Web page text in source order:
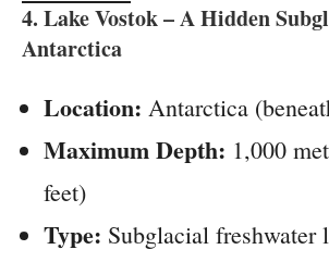
4. Lake Vostok– A Hidden
Antarctica
Location: Antarctica
Maximum Depth: 1,000
feet)
Type: Subglacial freshwater